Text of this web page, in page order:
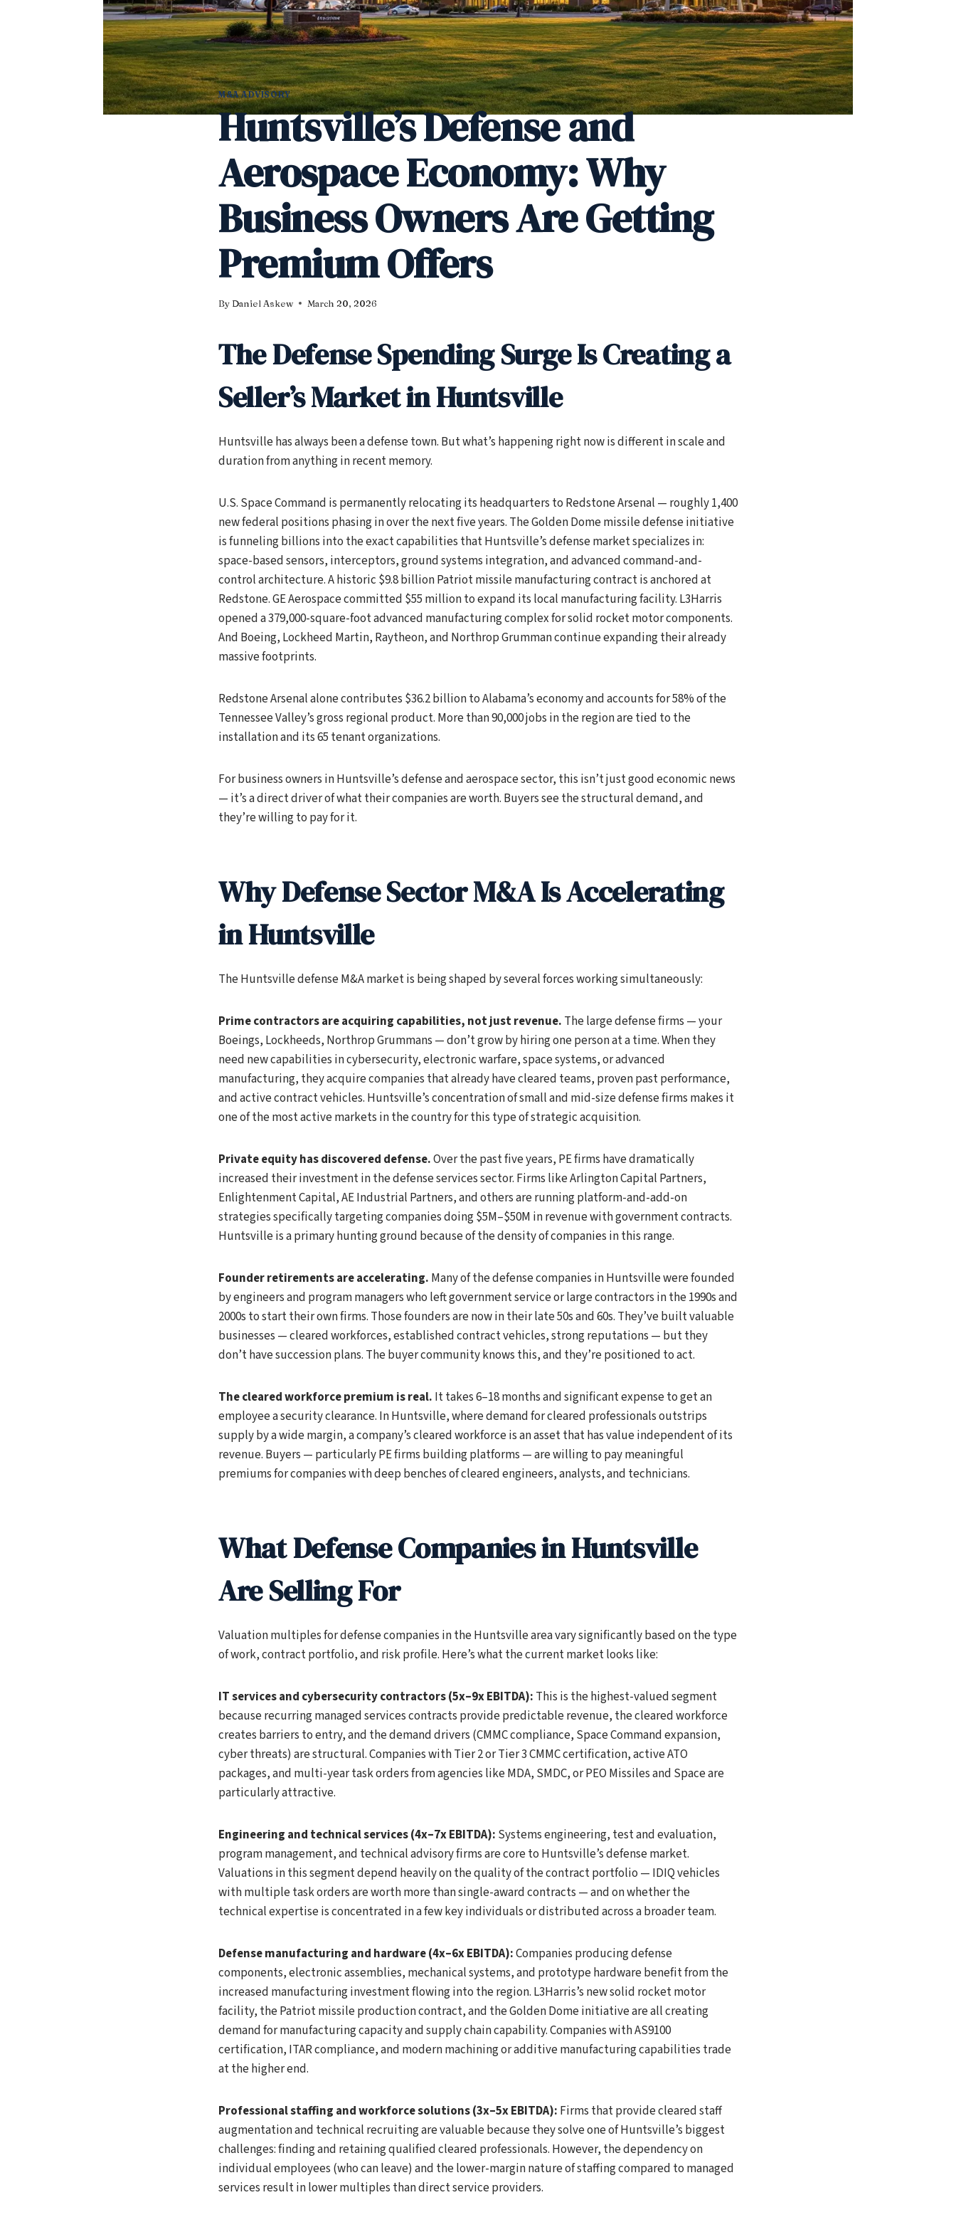
M&A ADVISORY
Huntsville’s Defense and
Aerospace Economy: Why
Business Owners Are Getting
Premium Offers
By Daniel Askew March 20, 2026
The Defense Spending Surge Is Creating a
Seller’s Market in Huntsville
Huntsville has always been a defense town. But what’s happening right now is different in scale and
duration from anything in recent memory.
U.S. Space Command is permanently relocating its headquarters to Redstone Arsenal — roughly 1,400
new federal positions phasing in over the next five years. The Golden Dome missile defense initiative
is funneling billions into the exact capabilities that Huntsville’s defense market specializes in:
space-based sensors, interceptors, ground systems integration, and advanced command-and-
control architecture. A historic $9.8 billion Patriot missile manufacturing contract is anchored at
Redstone. GE Aerospace committed $55 million to expand its local manufacturing facility. L3Harris
opened a 379,000-square-foot advanced manufacturing complex for solid rocket motor components.
And Boeing, Lockheed Martin, Raytheon, and Northrop Grumman continue expanding their already
massive footprints.
Redstone Arsenal alone contributes $36.2 billion to Alabama’s economy and accounts for 58% of the
Tennessee Valley’s gross regional product. More than 90,000 jobs in the region are tied to the
installation and its 65 tenant organizations.
For business owners in Huntsville’s defense and aerospace sector, this isn’t just good economic news
— it’s a direct driver of what their companies are worth. Buyers see the structural demand, and
they’re willing to pay for it.
Why Defense Sector M&A Is Accelerating
in Huntsville
The Huntsville defense M&A market is being shaped by several forces working simultaneously:
Prime contractors are acquiring capabilities, not just revenue. The large defense firms — your
Boeings, Lockheeds, Northrop Grummans — don’t grow by hiring one person at a time. When they
need new capabilities in cybersecurity, electronic warfare, space systems, or advanced
manufacturing, they acquire companies that already have cleared teams, proven past performance,
and active contract vehicles. Huntsville’s concentration of small and mid-size defense firms makes it
one of the most active markets in the country for this type of strategic acquisition.
Private equity has discovered defense.Over the past five years, PE firms have dramatically
increased their investment in the defense services sector. Firms like Arlington Capital Partners,
Enlightenment Capital, AE Industrial Partners, and others are running platform-and-add-on
strategies specifically targeting companies doing $5M–$50M in revenue with government contracts.
Huntsville is a primary hunting ground because of the density of companies in this range.
Founder retirements are accelerating. Many of the defense companies in Huntsville were founded
by engineers and program managers who left government service or large contractors in the 1990s and
2000s to start their own firms. Those founders are now in their late 50s and 60s. They’ve built valuable
businesses — cleared workforces, established contract vehicles, strong reputations — but they
don’t have succession plans. The buyer community knows this, and they’re positioned to act.
The cleared workforce premium is real. It takes 6–18 months and significant expense to get an
employee a security clearance. In Huntsville, where demand for cleared professionals outstrips
supply by a wide margin, a company’s cleared workforce is an asset that has value independent of its
revenue. Buyers — particularly PE firms building platforms — are willing to pay meaningful
premiums for companies with deep benches of cleared engineers, analysts, and technicians.
What Defense Companies in Huntsville
Are Selling For
Valuation multiples for defense companies in the Huntsville area vary significantly based on the type
of work, contract portfolio, and risk profile. Here’s what the current market looks like:
IT services and cybersecurity contractors (5x–9x EBITDA): This is the highest-valued segment
because recurring managed services contracts provide predictable revenue, the cleared workforce
creates barriers to entry, and the demand drivers (CMMC compliance, Space Command expansion,
cyber threats) are structural. Companies with Tier 2 or Tier 3 CMMC certification, active ATO
packages, and multi-year task orders from agencies like MDA, SMDC, or PEO Missiles and Space are
particularly attractive.
Engineering and technical services (4x–7x EBITDA): Systems engineering, test and evaluation,
program management, and technical advisory firms are core to Huntsville’s defense market.
Valuations in this segment depend heavily on the quality of the contract portfolio — IDIQ vehicles
with multiple task orders are worth more than single-award contracts — and on whether the
technical expertise is concentrated in a few key individuals or distributed across a broader team.
Defense manufacturing and hardware (4x–6x EBITDA):Companies producing defense
components, electronic assemblies, mechanical systems, and prototype hardware benefit from the
increased manufacturing investment flowing into the region. L3Harris’s new solid rocket motor
facility, the Patriot missile production contract, and the Golden Dome initiative are all creating
demand for manufacturing capacity and supply chain capability. Companies with AS9100
certification, ITAR compliance, and modern machining or additive manufacturing capabilities trade
at the higher end.
Professional staffing and workforce solutions (3x–5x EBITDA): Firms that provide cleared staff
augmentation and technical recruiting are valuable because they solve one of Huntsville’s biggest
challenges: finding and retaining qualified cleared professionals. However, the dependency on
individual employees (who can leave) and the lower-margin nature of staffing compared to managed
services result in lower multiples than direct service providers.